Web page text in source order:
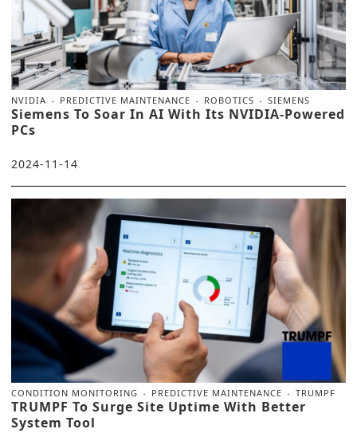
NVIDIA PREDICTIVE MAINTENANCE ROBOTICS SIEMENS
Siemens To Soar In AI With Its NVIDIA-Powered
PCs
2024-11-14
CONDITION MONITORING PREDICTIVE MAINTENANCE TRUMPF
TRUMPF To Surge Site Uptime With Better
System Tool